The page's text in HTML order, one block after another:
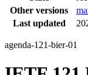
Other versions
Last updated
agenda-121-bier-01